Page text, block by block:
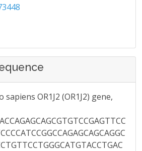
sapiens OR1J2 (OR1J2) gene,